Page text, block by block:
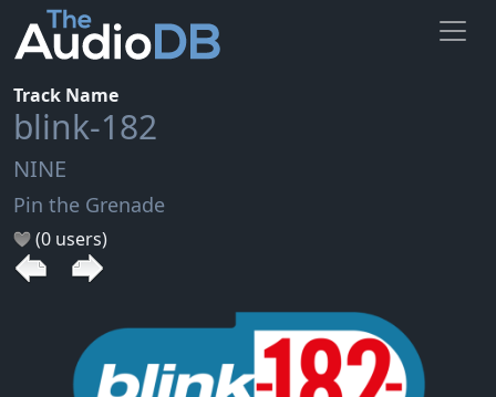
Track Name
blink-182
NINE
Pin the Grenade
(0 users)